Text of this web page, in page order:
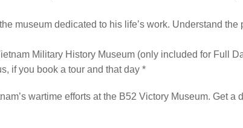
museum dedicated to his life’s work. Understand
Military History Museum (only included for Full
if you book a tour and that day *
wartime efforts at the B52 Victory Museum. Get a